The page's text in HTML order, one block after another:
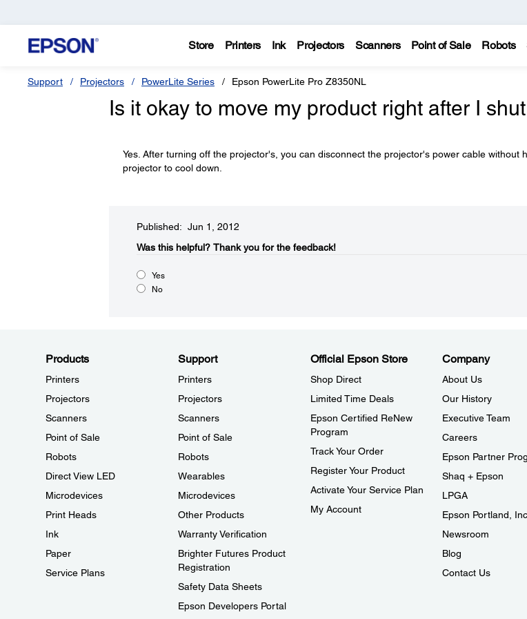
Store Printers Ink Projectors Scanners Point of Sale Robots
Support Projectors PowerLite Series Epson PowerLite Pro Z8350NL
Is it okay to move my product right after I
Yes. After turning off the projector's, you can disconnect the projector's power cable without
projector to cool down.
Published: Jun 1, 2012
Was this helpful?​ Thank you for the feedback!
Yes
No
Products
Printers
Projectors
Scanners
Point of Sale
Robots
Direct View LED
Microdevices
Print Heads
Ink
Paper
Service Plans
Support
Printers
Projectors
Scanners
Point of Sale
Robots
Wearables
Microdevices
Other Products
Warranty Verification
Brighter Futures Product
Registration
Safety Data Sheets
Epson Developers Portal
Official Epson Store
Shop Direct
Limited Time Deals
Epson Certified ReNew
Program
Track Your Order
Register Your Product
Activate Your Service Plan
My Account
Company
About Us
Our History
Executive Team
Careers
Epson Partner
Shaq + Epson
LPGA
Epson Portland, Inc.
Newsroom
Blog
Contact Us